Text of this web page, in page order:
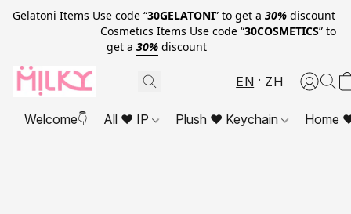
Gelatoni Items Use code “30GELATONI” to get a 30% discount
Cosmetics Items Use code “30COSMETICS” to
get a 30% discount
EN ZH
Welcome👇 All ❤ IP Plush ❤ Keychain Home